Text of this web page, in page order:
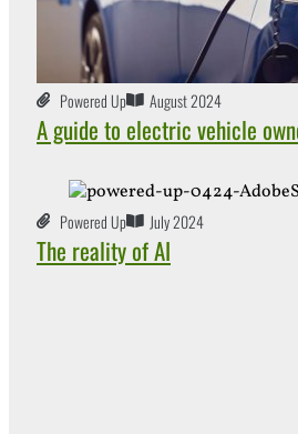
Powered Up August 2024
A guide to electric vehicle
Powered Up July 2024
The reality of AI